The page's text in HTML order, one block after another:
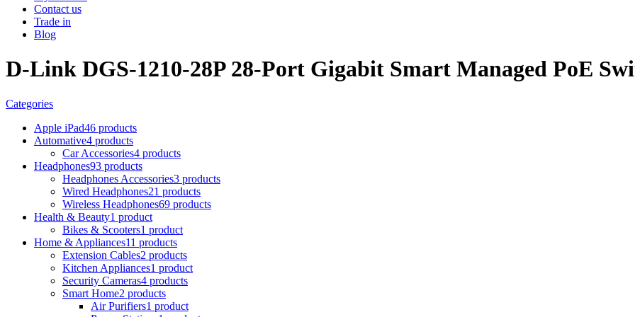
Contact us
Trade in
Blog
D-Link DGS-1210-28P 28-Port Gigabit Smart Managed PoE
Categories
Apple iPad46 products
Automative4 products
Car Accessories4 products
Headphones93 products
Headphones Accessories3 products
Wired Headphones21 products
Wireless Headphones69 products
Health & Beauty1 product
Bikes & Scooters1 product
Home & Appliances11 products
Extension Cables2 products
Kitchen Appliances1 product
Security Cameras4 products
Smart Home2 products
Air Purifiers1 product